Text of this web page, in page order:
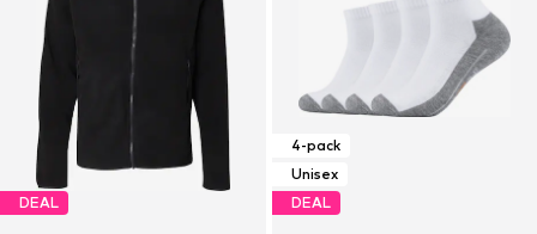
DEAL
4-pack
Unisex
DEAL